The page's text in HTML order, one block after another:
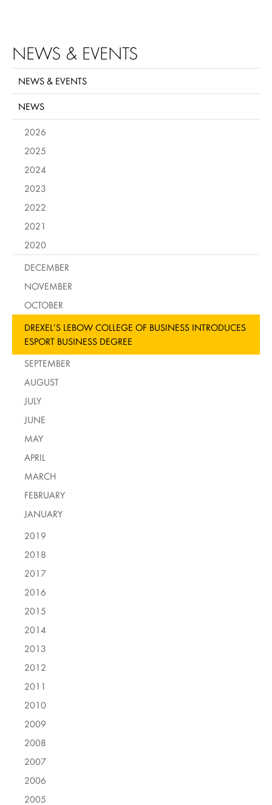
NEWS & EVENTS
NEWS & EVENTS
NEWS
2026
2025
2024
2023
2022
2021
2020
DECEMBER
NOVEMBER
OCTOBER
DREXEL’S LEBOW COLLEGE OF BUSINESS INTRODUCES
ESPORT BUSINESS DEGREE
SEPTEMBER
AUGUST
JULY
JUNE
MAY
APRIL
MARCH
FEBRUARY
JANUARY
2019
2018
2017
2016
2015
2014
2013
2012
2011
2010
2009
2008
2007
2006
2005